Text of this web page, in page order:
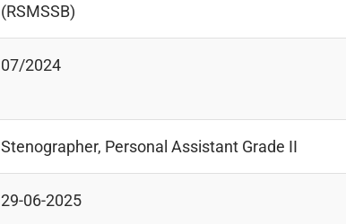
(RSMSSB)
07/2024
Stenographer, Personal Assistant Grade II
29-06-2025